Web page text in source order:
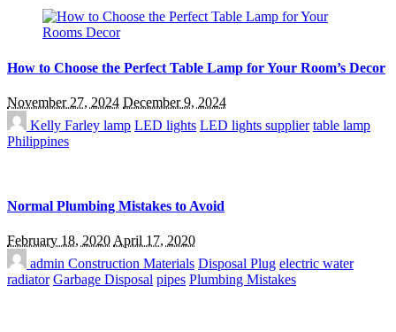
How to Choose the Perfect Table Lamp for Your Room’s Decor
November 27, 2024 December 9, 2024
Kelly Farley lamp LED lights LED lights supplier table lamp
Philippines
Normal Plumbing Mistakes to Avoid
February 18, 2020April 17, 2020
admin Construction Materials Disposal Plug electric water
radiator Garbage Disposal pipes Plumbing Mistakes